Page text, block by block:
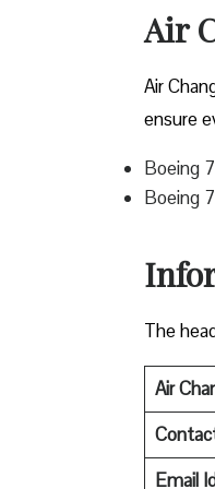
Air
Air
ensure
Boeing
Boeing
The
Air
Email